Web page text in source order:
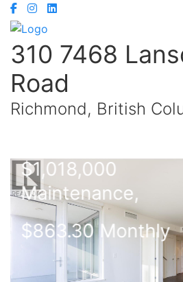
310 7468
Road
Richmond, British
$1,018,000
Maintenance,
$863.30 Monthly